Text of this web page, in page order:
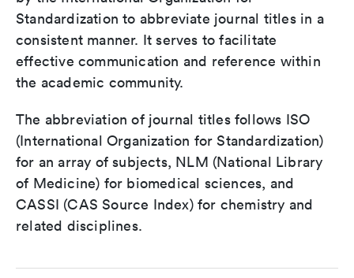
Standardization to abbreviate journal titles in a
consistent manner. It serves to facilitate
effective communication and reference within
the academic community.
The abbreviation of journal titles follows ISO
(International Organization for Standardization)
for an array of subjects, NLM (National Library
of Medicine) for biomedical sciences, and
CASSI (CAS Source Index) for chemistry and
related disciplines.